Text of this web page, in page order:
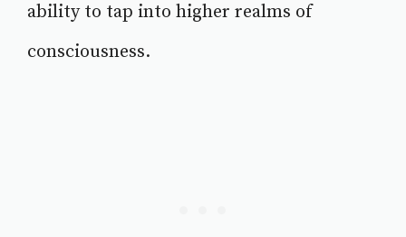
ability to tap into higher realms of
consciousness.